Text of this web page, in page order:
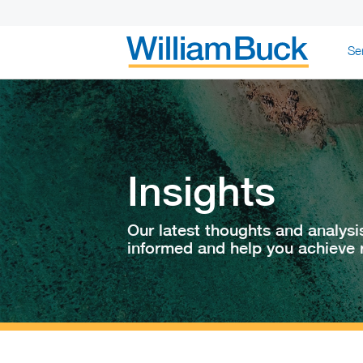
WILLIAM
Insights
Our latest thoughts and
informed and help you achieve